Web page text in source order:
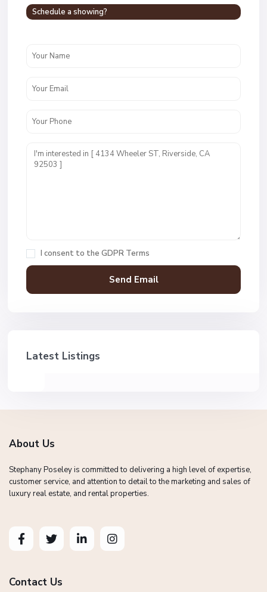
Schedule a showing?
I consent to the GDPR Terms
Latest Listings
About Us
Stephany Poseley is committed to delivering a high level of expertise,
customer service, and attention to detail to the marketing and sales of
luxury real estate, and rental properties.
Contact Us